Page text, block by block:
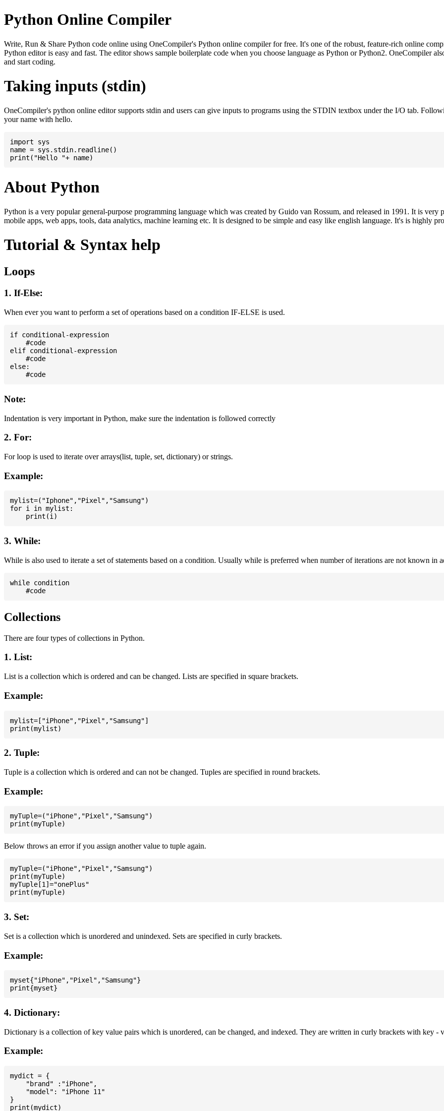
Python Online Compiler
Write, Run & Share Python code online using OneCompiler's Python online compiler for free. It's one of the robust, feature-rich online
Python editor is easy and fast. The editor shows sample boilerplate code when you choose language as Python or Python2. OneCompiler
and start coding.
Taking inputs (stdin)
OneCompiler's python online editor supports stdin and users can give inputs to programs using the STDIN textbox under the I/O tab.
your name with hello.
import sys
name = sys.stdin.readline()
About Python
Python is a very popular general-purpose programming language which was created by Guido van Rossum, and released in 1991. It is
mobile apps, web apps, tools, data analytics, machine learning etc. It is designed to be simple and easy like english language. It's is highly
Tutorial & Syntax help
Loops
1. If-Else:
When ever you want to perform a set of operations based on a condition IF-ELSE is used.
if conditional-expression
    #code
elif conditional-expression
    #code
else:
Note:
Indentation is very important in Python, make sure the indentation is followed correctly
2. For:
For loop is used to iterate over arrays(list, tuple, set, dictionary) or strings.
Example:
mylist=("Iphone","Pixel","Samsung")
for i in mylist:
3. While:
While is also used to iterate a set of statements based on a condition. Usually while is preferred when number of iterations are not known in
while condition
Collections
There are four types of collections in Python.
1. List:
List is a collection which is ordered and can be changed. Lists are specified in square brackets.
Example:
mylist=["iPhone","Pixel","Samsung"]
2. Tuple:
Tuple is a collection which is ordered and can not be changed. Tuples are specified in round brackets.
Example:
myTuple=("iPhone","Pixel","Samsung")
Below throws an error if you assign another value to tuple again.
myTuple=("iPhone","Pixel","Samsung")
print(myTuple)
myTuple[1]="onePlus"
3. Set:
Set is a collection which is unordered and unindexed. Sets are specified in curly brackets.
Example:
myset{"iPhone","Pixel","Samsung"}
4. Dictionary:
Dictionary is a collection of key value pairs which is unordered, can be changed, and indexed. They are written in curly brackets with key -
Example:
mydict = {
    "brand" :"iPhone",
    "model": "iPhone 11"
}